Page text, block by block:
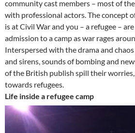
community cast members – most of
with professional actors. The concept
is at Civil War and you – a refugee –
admission to a camp as war rages
Interspersed with the drama and
and sirens, sounds of bombing and
of the British publish spill their
towards refugees.
Life inside a refugee camp